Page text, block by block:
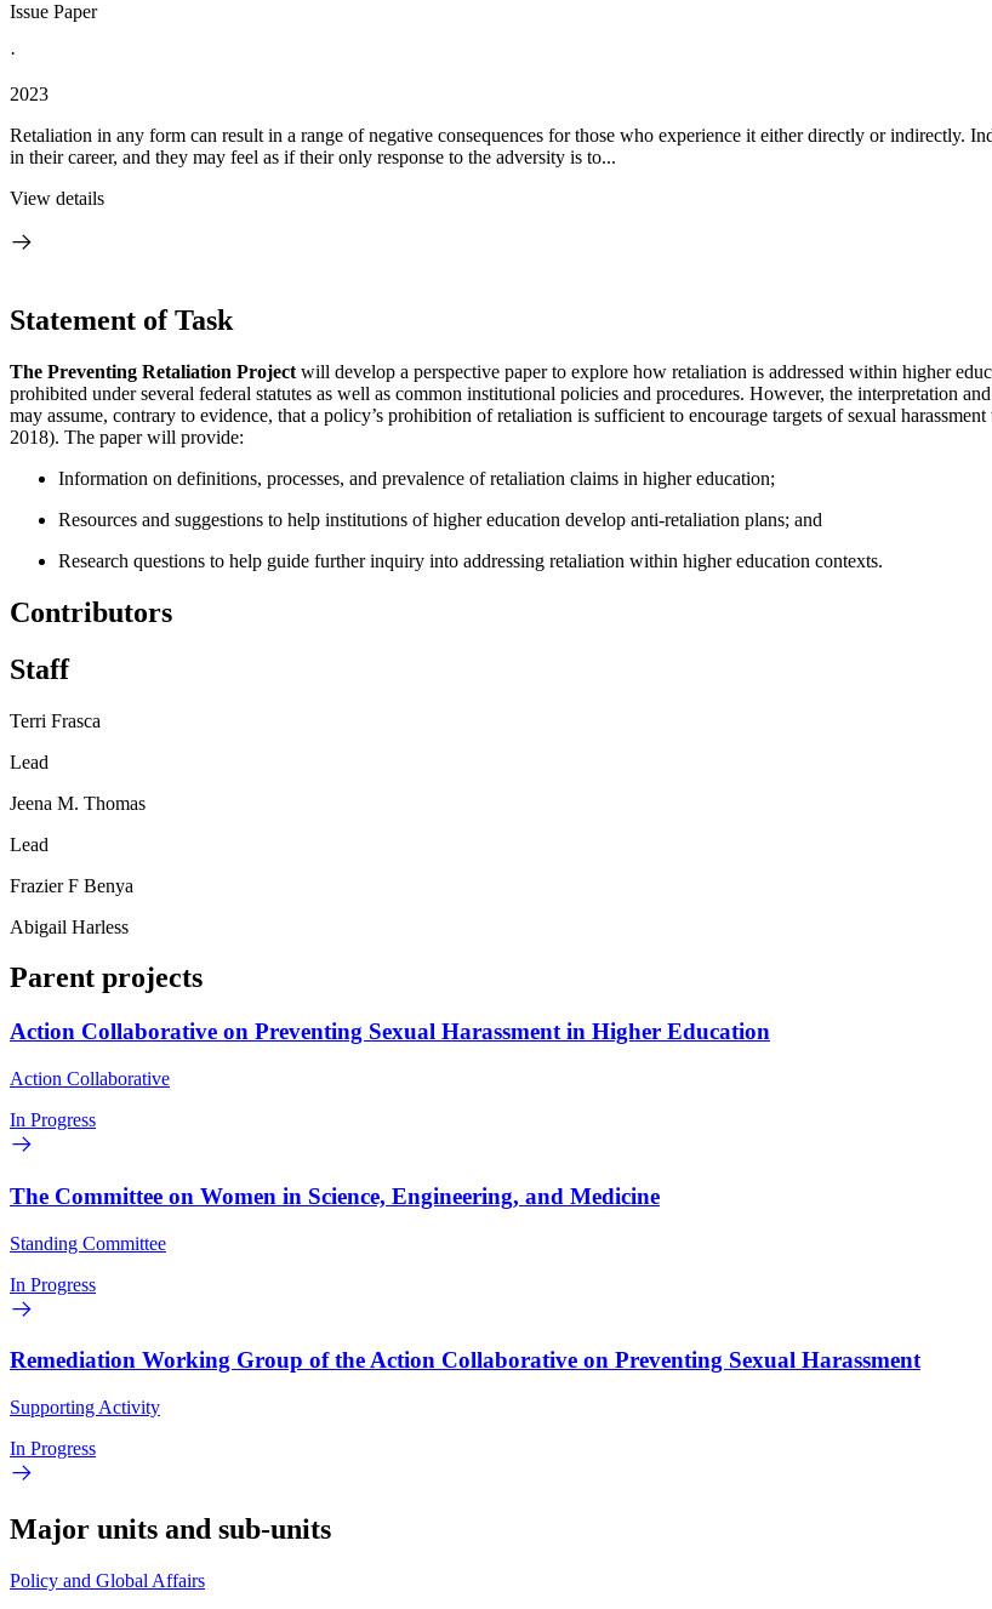
Issue Paper
·
2023
Retaliation in any form can result in a range of negative consequences for those who experience it either directly or indirectly.
in their career, and they may feel as if their only response to the adversity is to...
View details
Statement of Task
The Preventing Retaliation Project will develop a perspective paper to explore how retaliation is addressed within higher
prohibited under several federal statutes as well as common institutional policies and procedures. However, the interpretation
may assume, contrary to evidence, that a policy’s prohibition of retaliation is sufficient to encourage targets of sexual
2018). The paper will provide:
Information on definitions, processes, and prevalence of retaliation claims in higher education;
Resources and suggestions to help institutions of higher education develop anti-retaliation plans; and
Research questions to help guide further inquiry into addressing retaliation within higher education contexts.
Contributors
Staff
Terri Frasca
Lead
Jeena M. Thomas
Lead
Frazier F Benya
Abigail Harless
Parent projects
Action Collaborative on Preventing Sexual Harassment in Higher Education
Action Collaborative
In Progress
The Committee on Women in Science, Engineering, and Medicine
Standing Committee
In Progress
Remediation Working Group of the Action Collaborative on Preventing Sexual Harassment
Supporting Activity
In Progress
Major units and sub-units
Policy and Global Affairs